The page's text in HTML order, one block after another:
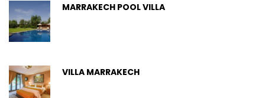
MARRAKECH POOL VILLA
VILLA MARRAKECH